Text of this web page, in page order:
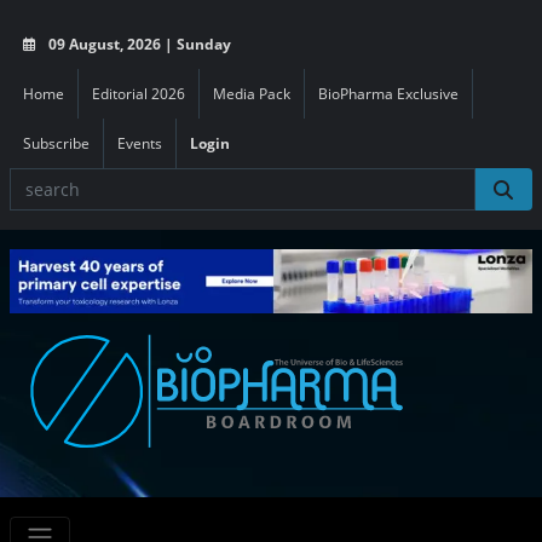
09 August, 2026 | Sunday
Home Editorial 2026 Media Pack BioPharma Exclusive
Subscribe Events Login